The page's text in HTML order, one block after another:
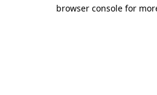
browser console for